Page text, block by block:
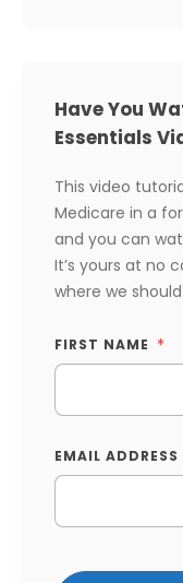
Have You
Essentials
This video
Medicare in a
and you can
It’s yours at no
where we
FIRST NAME
EMAIL ADDRESS